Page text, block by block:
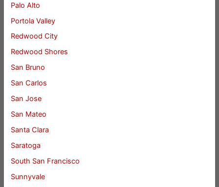
Palo Alto
Portola Valley
Redwood City
Redwood Shores
San Bruno
San Carlos
San Jose
San Mateo
Santa Clara
Saratoga
South San Francisco
Sunnyvale